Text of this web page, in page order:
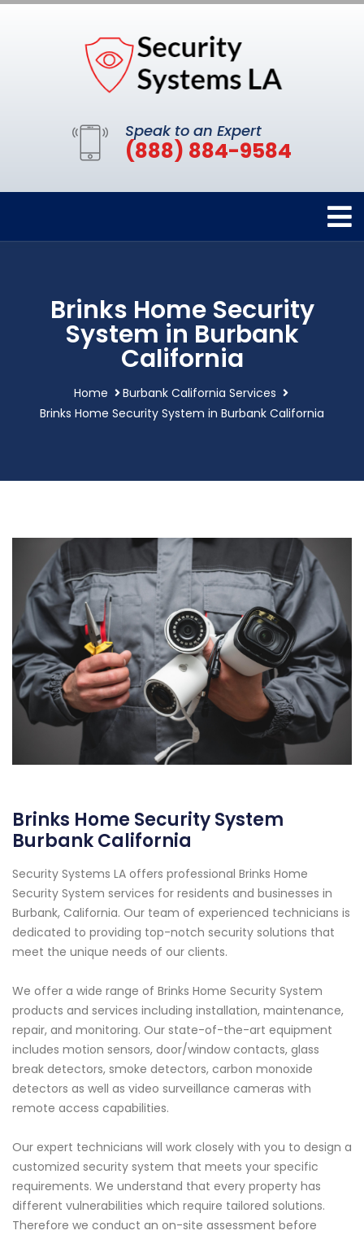
Speak to an Expert
(888) 884-9584
Brinks Home Security
System in Burbank
California
Home
Burbank California Services
Brinks Home Security System in Burbank California
Brinks Home Security System
Burbank California
Security Systems LA offers professional Brinks Home
Security System services for residents and businesses in
Burbank, California. Our team of experienced technicians is
dedicated to providing top-notch security solutions that
meet the unique needs of our clients.
We offer a wide range of Brinks Home Security System
products and services including installation, maintenance,
repair, and monitoring. Our state-of-the-art equipment
includes motion sensors, door/window contacts, glass
break detectors, smoke detectors, carbon monoxide
detectors as well as video surveillance cameras with
remote access capabilities.
Our expert technicians will work closely with you to design a
customized security system that meets your specific
requirements. We understand that every property has
different vulnerabilities which require tailored solutions.
Therefore we conduct an on-site assessment before